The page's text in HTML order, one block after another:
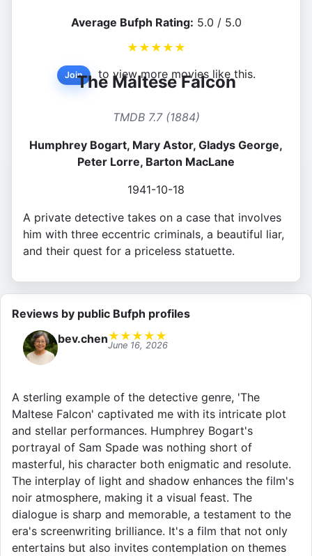
Average Bufph Rating: 5.0 / 5.0
★ ★ ★ ★ ★
Join to view more movies like this.
The Maltese Falcon
TMDB 7.7 (1884)
Humphrey Bogart, Mary Astor, Gladys George,
Peter Lorre, Barton MacLane
1941-10-18
A private detective takes on a case that involves
him with three eccentric criminals, a beautiful liar,
and their quest for a priceless statuette.
Reviews by public Bufph profiles
bev.chen★ ★ ★ ★ ★
June 16, 2026
A sterling example of the detective genre, 'The
Maltese Falcon' captivated me with its intricate plot
and stellar performances. Humphrey Bogart's
portrayal of Sam Spade was nothing short of
masterful, his character both enigmatic and resolute.
The interplay of light and shadow enhances the film's
noir atmosphere, making it a visual feast. The
dialogue is sharp and memorable, a testament to the
era's screenwriting brilliance. It's a film that not only
entertains but also invites contemplation on themes